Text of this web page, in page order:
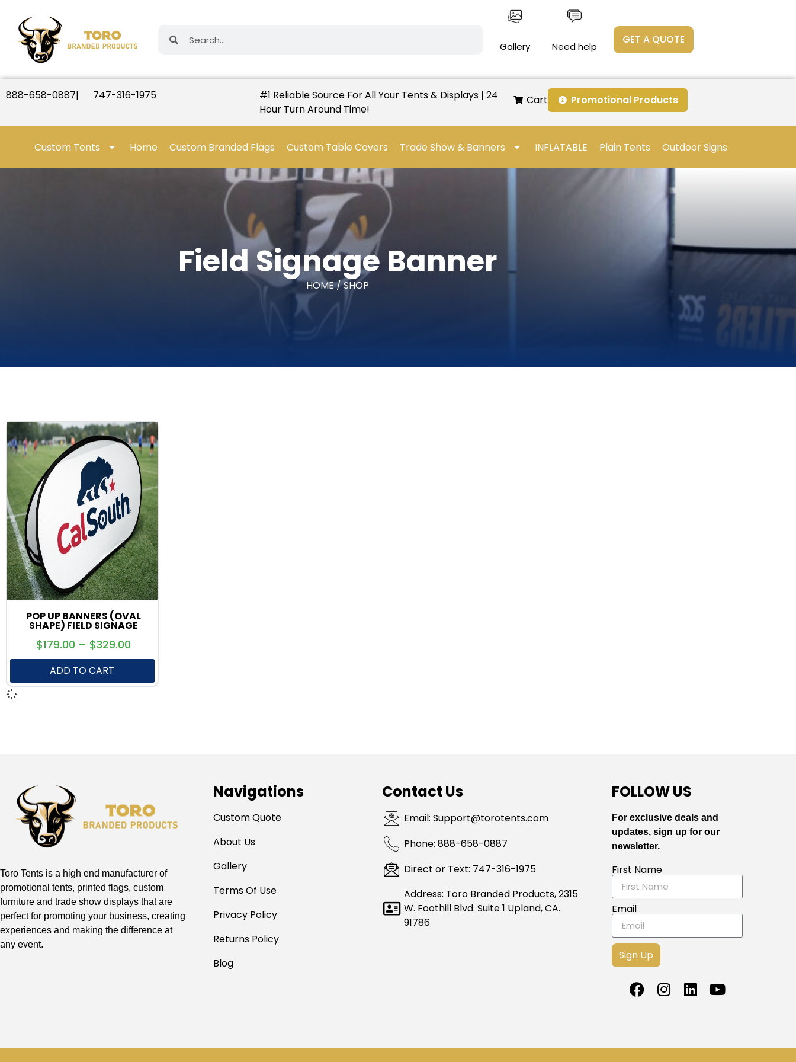
Gallery Need help
GET A QUOTE
888-658-0887| 747-316-1975
#1 Reliable Source For All Your Tents & Displays | 24
Hour Turn Around Time!
Cart Promotional Products
Custom Tents Home Custom Branded Flags Custom Table Covers Trade Show & Banners INFLATABLE Plain Tents Outdoor Signs
Field Signage Banner
HOME / SHOP
POP UP BANNERS (OVAL
SHAPE) FIELD SIGNAGE
$179.00 – $329.00
ADD TO CART
Toro Tents is a high end manufacturer of
promotional tents, printed flags, custom
furniture and trade show displays that are
perfect for promoting your business, creating
experiences and making the difference at
any event.
Navigations
Custom Quote
About Us
Gallery
Terms Of Use
Privacy Policy
Returns Policy
Blog
Contact Us
Email: Support@torotents.com
Phone: 888-658-0887
Direct or Text: 747-316-1975
Address: Toro Branded Products, 2315
W. Foothill Blvd. Suite 1 Upland, CA.
91786
FOLLOW US
For exclusive deals and
updates, sign up for our
newsletter.
First Name
Email
Sign Up